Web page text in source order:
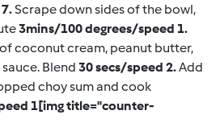
Scrape down sides of the bowl,
3mins/100 degrees/speed 1.
coconut cream, peanut butter,
Blend 30 secs/speed 2.Add
choy sum and cook
1[img title="counter-